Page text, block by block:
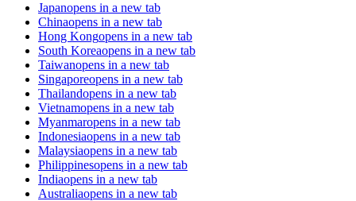
Japanopens in a new tab
Chinaopens in a new tab
Hong Kongopens in a new tab
South Koreaopens in a new tab
Taiwanopens in a new tab
Singaporeopens in a new tab
Thailandopens in a new tab
Vietnamopens in a new tab
Myanmaropens in a new tab
Indonesiaopens in a new tab
Malaysiaopens in a new tab
Philippinesopens in a new tab
Indiaopens in a new tab
Australiaopens in a new tab